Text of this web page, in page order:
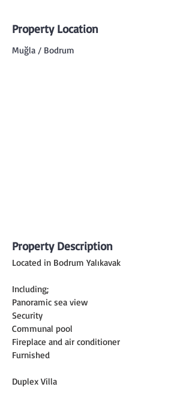
Property Location
Muğla / Bodrum
Property Description
Located in Bodrum Yalıkavak
Including;
Panoramic sea view
Security
Communal pool
Fireplace and air conditioner
Furnished
Duplex Villa